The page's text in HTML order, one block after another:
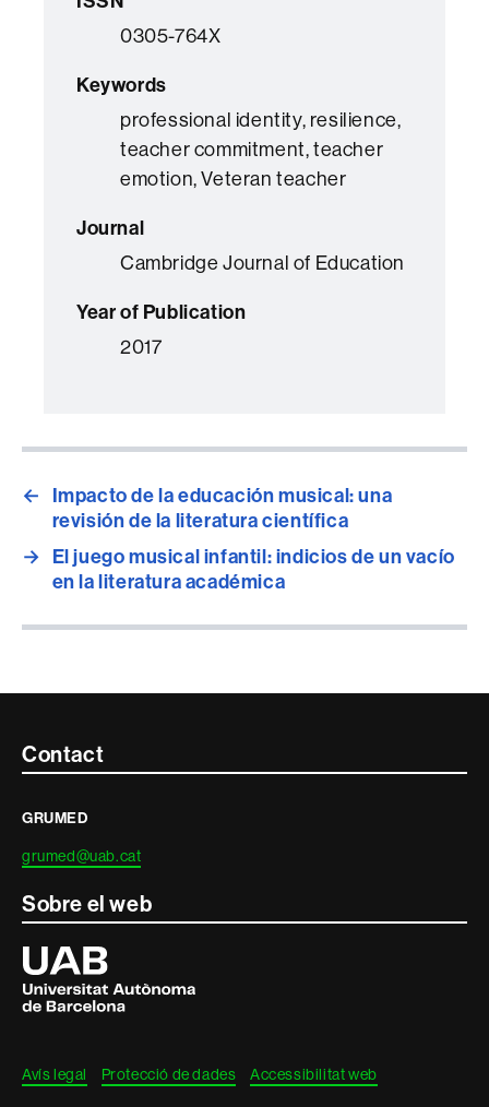
0305-764X
Keywords
professional identity, resilience,
teacher commitment, teacher
emotion, Veteran teacher
Journal
Cambridge Journal of Education
Year of Publication
2017
←
Impacto de la educación musical: una
revisión de la literatura científica
→ El juego musical infantil: indicios de un vacío
en la literatura académica
Contacte
informació
legal
Contact
GRUMED
grumed@uab.cat
Sobre el web
Universitat
Autònoma
de
Barcelona
Avís legal Protecció de dades Accessibilitat web